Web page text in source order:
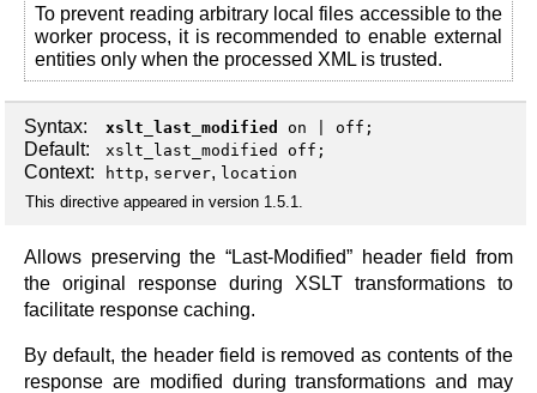
To prevent reading arbitrary local files accessible to the
worker process, it is recommended to enable external
entities only when the processed XML is trusted.
Syntax: xslt_last_modified on off ;
Default: xslt_last_modified off;
Context: http, server, location
This directive appeared in version 1.5.1.
Allows preserving the “Last-Modified” header field from
the original response during XSLT transformations to
facilitate response caching.
By default, the header field is removed as contents of the
response are modified during transformations and may